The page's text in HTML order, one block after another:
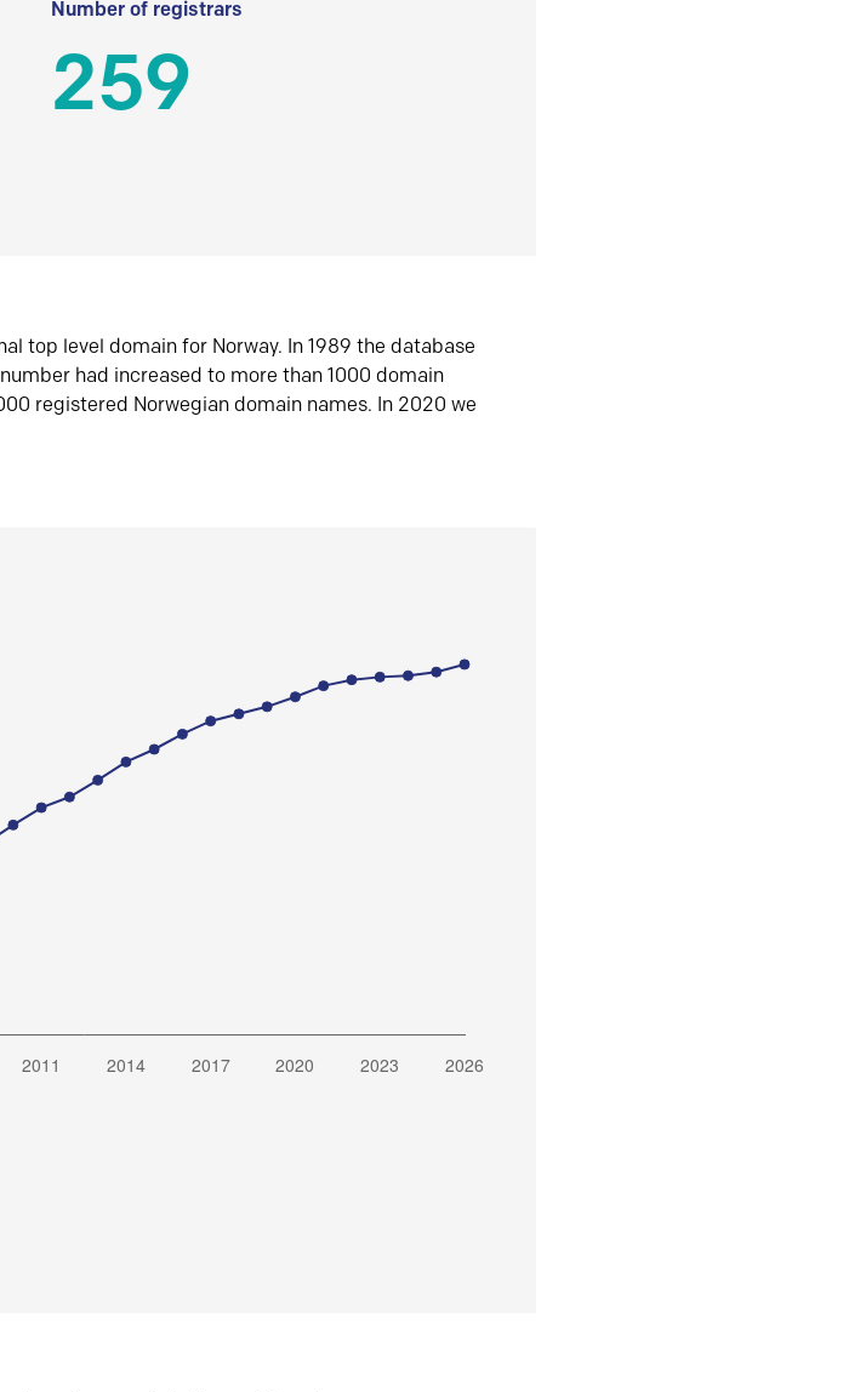
Number of registrars
259
top level domain for Norway. In 1989 the database
had increased to more than 1000 domain
registered Norwegian domain names. In 2020 we